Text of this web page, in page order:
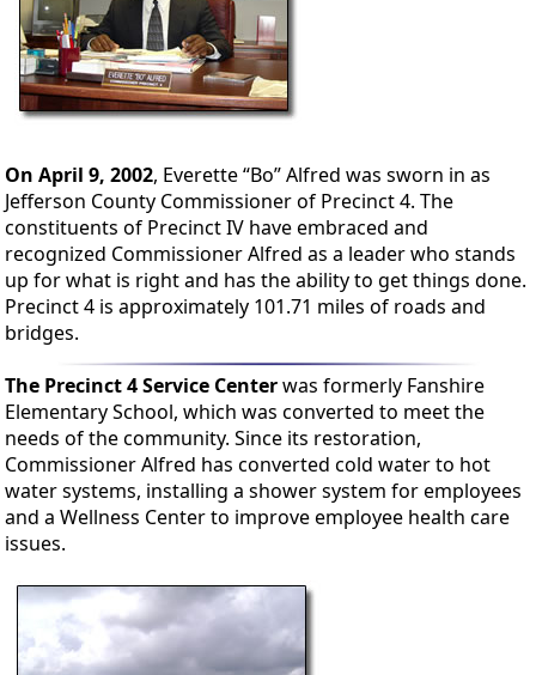
On April 9, 2002, Everette “Bo” Alfred was sworn in as
Jefferson County Commissioner of Precinct 4. The
constituents of Precinct IV have embraced and
recognized Commissioner Alfred as a leader who stands
up for what is right and has the ability to get things done.
Precinct 4 is approximately 101.71 miles of roads and
bridges.
The Precinct 4 Service Centerwas formerly Fanshire
Elementary School, which was converted to meet the
needs of the community. Since its restoration,
Commissioner Alfred has converted cold water to hot
water systems, installing a shower system for employees
and a Wellness Center to improve employee health care
issues.